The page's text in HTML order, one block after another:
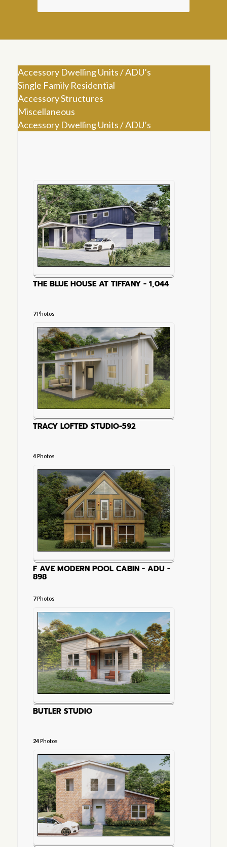
Accessory Dwelling Units / ADU’s
Single Family Residential
Accessory Structures
Miscellaneous
Accessory Dwelling Units / ADU’s
THE BLUE HOUSE AT TIFFANY - 1,044
7Photos
TRACY LOFTED STUDIO-592
4Photos
F AVE MODERN POOL CABIN - ADU -
898
7Photos
BUTLER STUDIO
24Photos